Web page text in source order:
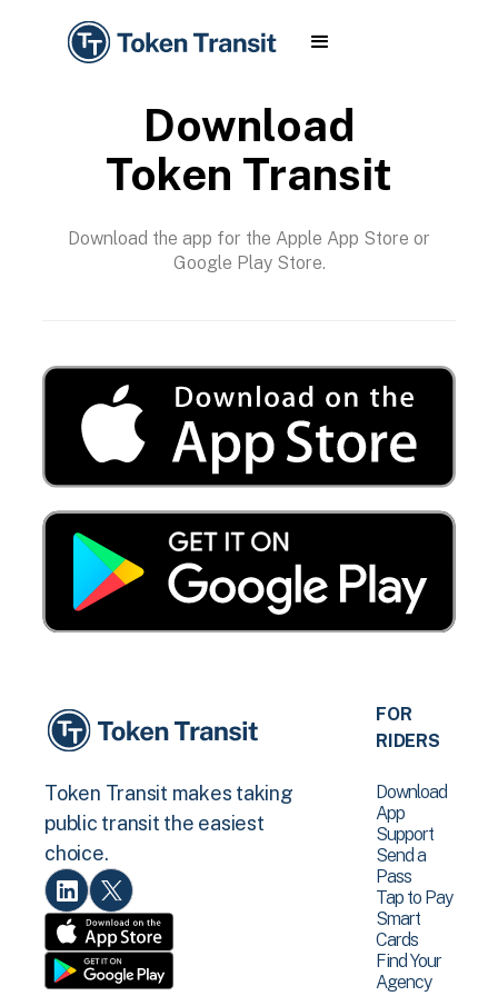
Download
Token Transit
Download the app for the Apple App Store or
Google Play Store.
Token Transit makes taking
public transit the easiest
choice.
FOR
RIDERS
Download
App
Support
Send a
Pass
Tap to Pay
Smart
Cards
Find Your
Agency